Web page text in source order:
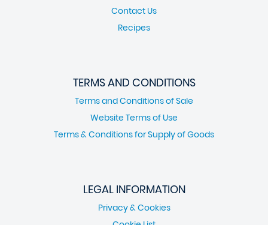
Contact Us
Recipes
TERMS AND CONDITIONS
Terms and Conditions of Sale
Website Terms of Use
Terms & Conditions for Supply of Goods
LEGAL INFORMATION
Privacy & Cookies